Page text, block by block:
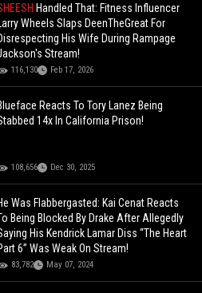
Handled That: Fitness Influencer
Wheels Slaps DeenTheGreat For
His Wife During Rampage
Stream!
116,130 Feb 17, 2026
Reacts To Tory Lanez Being
14x In California Prison!
108,656 Dec 30, 2025
Was Flabbergasted: Kai Cenat Reacts
Being Blocked By Drake After Allegedly
His Kendrick Lamar Diss “The Heart
6” Was Weak On Stream!
83,782 May 07, 2024